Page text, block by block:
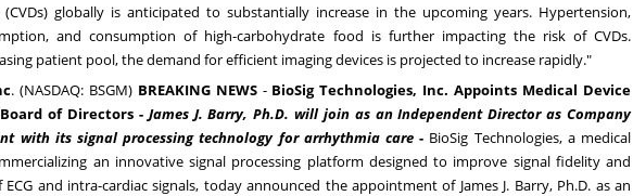
(CVDs) globally is anticipated to substantially increase in the upcoming years. Hypertension,
and consumption of high-carbohydrate food is further impacting the risk of CVDs.
patient pool, the demand for efficient imaging devices is projected to increase rapidly."
. (NASDAQ: BSGM) BREAKING NEWS- BioSig Technologies, Inc. Appoints Medical Device
of Directors - James J. Barry, Ph.D. will join as an Independent Director as Company
with its signal processing technology for arrhythmia care- BioSig Technologies, a medical
an innovative signal processing platform designed to improve signal fidelity and
and intra-cardiac signals, today announced the appointment of James J. Barry, Ph.D. as an